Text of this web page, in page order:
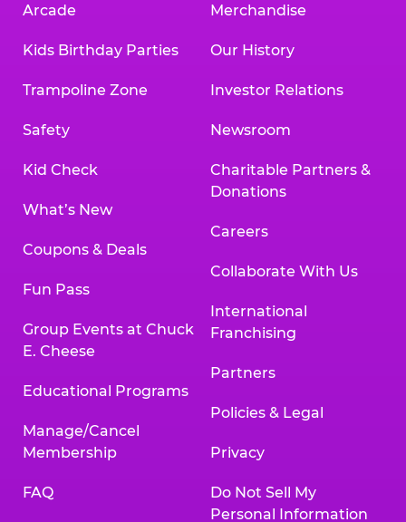
Arcade
Kids Birthday Parties
Trampoline Zone
Safety
Kid Check
What’s New
Coupons & Deals
Fun Pass
Group Events at Chuck
E. Cheese
Educational Programs
Manage/Cancel
Membership
FAQ
Merchandise
Our History
Investor Relations
Newsroom
Charitable Partners &
Donations
Careers
Collaborate With Us
International
Franchising
Partners
Policies & Legal
Privacy
Do Not Sell My
Personal Information